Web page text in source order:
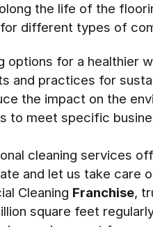
the life of the
different types of
options for a healthier
and practices for
the impact on the
to meet specific
cleaning services
and let us take care
Cleaning Franchise,
square feet